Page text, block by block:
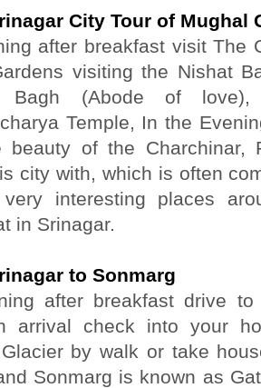
City Tour of Mughal
after breakfast visit The
visiting the Nishat
Bagh (Abode of
Temple, In the
beauty of the Charchinar,
city with, which is often
interesting places
in Srinagar.
to Sonmarg
after breakfast drive
arrival check into your
by walk or take
Sonmarg is known as